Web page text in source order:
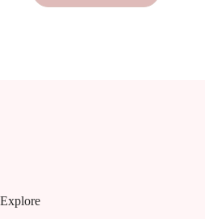
Explore